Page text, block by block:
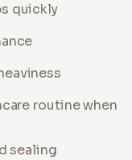
quickly
routine when
sealing